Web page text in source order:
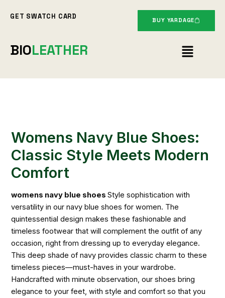
GET SWATCH CARD BUY YARDAGE
BIOLEATHER Menu
Womens Navy Blue Shoes:
Classic Style Meets Modern
Comfort
womens navy blue shoesStyle sophistication with
versatility in our navy blue shoes for women. The
quintessential design makes these fashionable and
timeless footwear that will complement the outfit of any
occasion, right from dressing up to everyday elegance.
This deep shade of navy provides classic charm to these
timeless pieces—must-haves in your wardrobe.
Handcrafted with minute observation, our shoes bring
elegance to your feet, with style and comfort so that you